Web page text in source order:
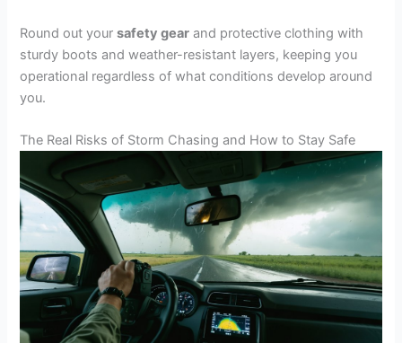
Round out yoursafety gear and protective clothing with
sturdy boots and weather-resistant layers, keeping you
operational regardless of what conditions develop around
you.
The Real Risks of Storm Chasing and How to Stay Safe